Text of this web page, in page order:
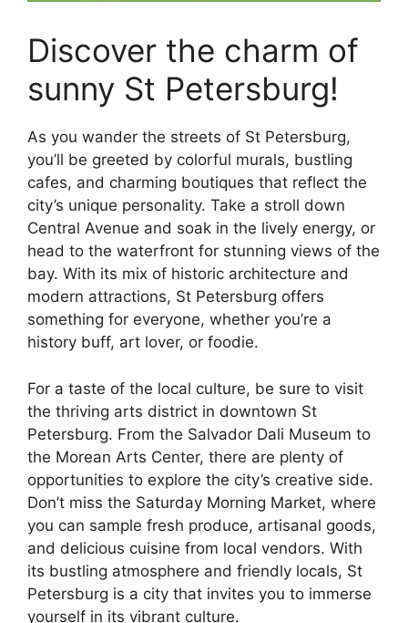
Discover the charm of
sunny St Petersburg!
As you wander the streets of St Petersburg,
you’ll be greeted by colorful murals, bustling
cafes, and charming boutiques that reflect the
city’s unique personality. Take a stroll down
Central Avenue and soak in the lively energy, or
head to the waterfront for stunning views of the
bay. With its mix of historic architecture and
modern attractions, St Petersburg offers
something for everyone, whether you’re a
history buff, art lover, or foodie.
For a taste of the local culture, be sure to visit
the thriving arts district in downtown St
Petersburg. From the Salvador Dali Museum to
the Morean Arts Center, there are plenty of
opportunities to explore the city’s creative side.
Don’t miss the Saturday Morning Market, where
you can sample fresh produce, artisanal goods,
and delicious cuisine from local vendors. With
its bustling atmosphere and friendly locals, St
Petersburg is a city that invites you to immerse
yourself in its vibrant culture.